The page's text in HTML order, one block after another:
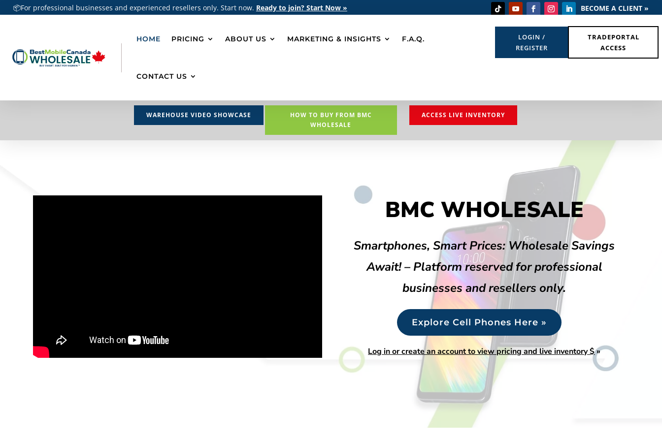
📦For professional businesses and experienced resellers only. Start now. Ready to join? Start Now » BECOME A CLIENT »
HOME PRICING ABOUT US MARKETING & INSIGHTS F.A.Q.
CONTACT US
LOGIN /
REGISTER
TRADEPORTAL
ACCESS
WAREHOUSE VIDEO SHOWCASE
HOW TO BUY FROM BMC
WHOLESALE
ACCESS LIVE INVENTORY
BMC WHOLESALE
Smartphones, Smart Prices: Wholesale Savings
Await! – Platform reserved for professional
businesses and resellers only.
Explore Cell Phones Here »
Log in or create an account to view pricing and live inventory $»